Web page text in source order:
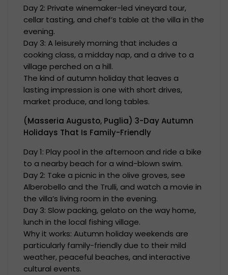
Day 2: Private winemaker-led vineyard tour,
cellar tasting, and chef’s table at the villa in the
evening.
Day 3: A leisurely morning that includes a
cooking class, a midday nap, and a drive to a
village perched on a hill.
The kind of autumn holiday that leaves a
lasting impression is one with short drives,
market produce, and long tables.
(Masseria Augusto, Puglia) 3-Day Autumn
Holidays That Is Family-Friendly
Day 1: Play pool in the afternoon and ride a bike
to a nearby beach for a wind-blown swim.
Day 2: Take a picnic in the olive groves, see
Alberobello and the Trulli, and watch a movie in
the villa’s living room in the evening.
Day 3: Slow packing, gelato on the way home,
lunch in the local fishing village.
Why it works: Autumn holiday weekends are
particularly family-friendly due to their mild
weather, peaceful beaches, and interactive
cultural events.